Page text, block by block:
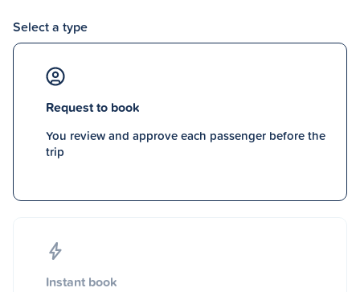
Select a type
Request to book
You review and approve each passenger before the
trip
Instant book